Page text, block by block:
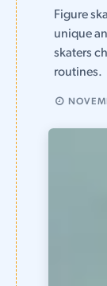
Figure
unique
skaters
routines.